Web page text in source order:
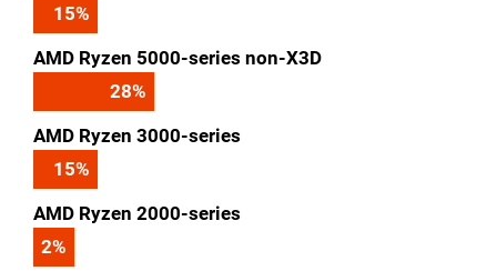
15%
AMD Ryzen 5000-series non-X3D
28%
AMD Ryzen 3000-series
15%
AMD Ryzen 2000-series
2%